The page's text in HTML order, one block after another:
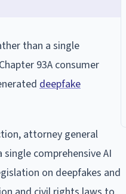
than a single
93A consumer
deepfake
attorney general
comprehensive AI
on deepfakes and